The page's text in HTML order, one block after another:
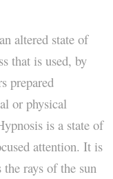
altered state of
that is used, by
prepared
or physical
is a state of
attention. It is
rays of the sun